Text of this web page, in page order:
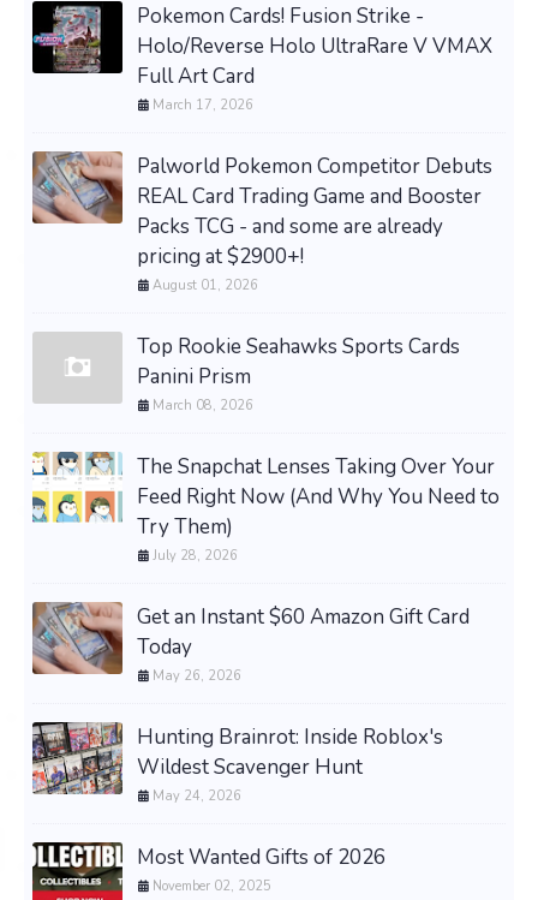
Pokemon Cards! Fusion Strike -
Holo/Reverse Holo UltraRare V VMAX
Full Art Card
March 17, 2026
Palworld Pokemon Competitor Debuts
REAL Card Trading Game and Booster
Packs TCG - and some are already
pricing at $2900+!
August 01, 2026
Top Rookie Seahawks Sports Cards
Panini Prism
March 08, 2026
The Snapchat Lenses Taking Over Your
Feed Right Now (And Why You Need to
Try Them)
July 28, 2026
Get an Instant $60 Amazon Gift Card
Today
May 26, 2026
Hunting Brainrot: Inside Roblox's
Wildest Scavenger Hunt
May 24, 2026
Most Wanted Gifts of 2026
November 02, 2025